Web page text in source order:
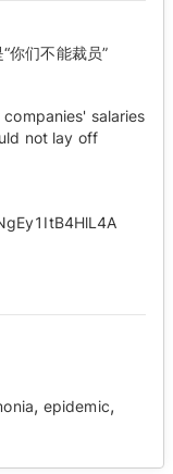
你们不能裁员”
salaries
not lay off
, epidemic,